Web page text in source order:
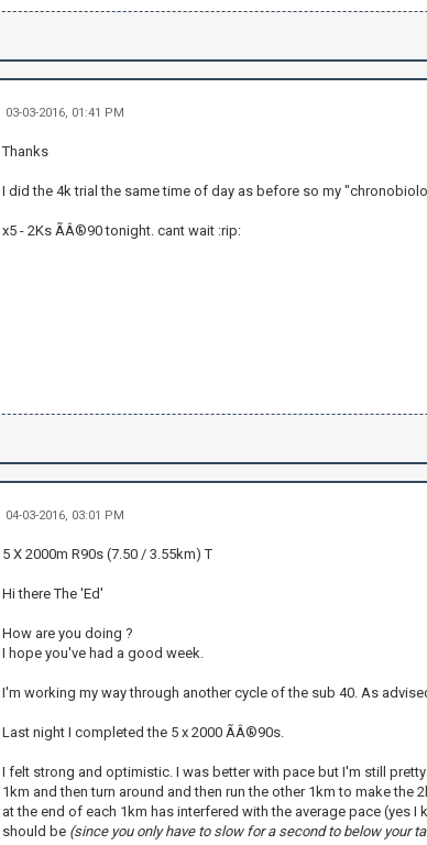
03-03-2016, 01:41 PM
Thanks
I did the 4k trial the same time of day as before so my
x5 - 2Ks ÃÂ®90 tonight. cant wait :rip:
04-03-2016, 03:01 PM
5 X 2000m R90s (7.50 / 3.55km) T
Hi there The 'Ed'
How are you doing ?
I hope you've had a good week.
I'm working my way through another cycle of the sub 40. As
Last night I completed the 5 x 2000 ÃÂ®90s.
I felt strong and optimistic. I was better with pace but I'm still
1km and then turn around and then run the other 1km to make
at the end of each 1km has interfered with the average pace (yes
should be (since you only have to slow for a second to below your